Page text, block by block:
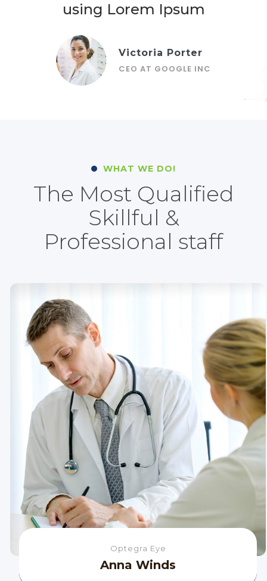
using Lorem Ipsum
Victoria Porter
CEO AT GOOGLE INC
WHAT WE DO!
The Most Qualified
Skillful &
Professional staff
Optegra Eye
Anna Winds